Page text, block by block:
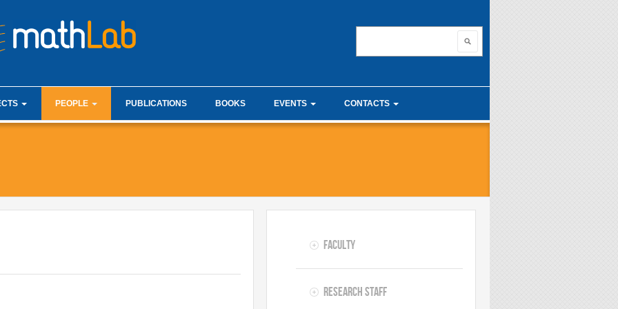
PEOPLE
PhD Students
PUBLICATIONS BOOKS EVENTS CONTACTS
Faculty
Research Staff